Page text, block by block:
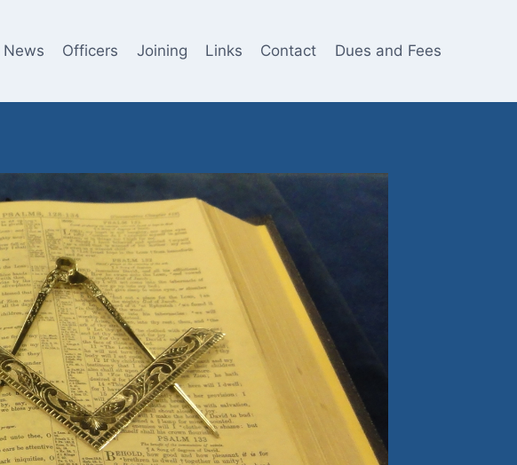
News Officers Joining Links Contact Dues and Fees